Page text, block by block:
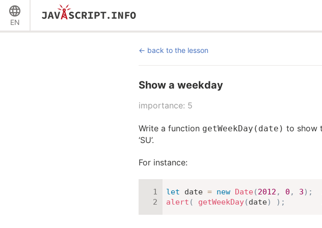
EN
back to the lesson
Show a weekday
importance: 5
Write a function getWeekDay(date) to show
‘SU’.
For instance:
let date = new Date (2012 , 0 , 3) ;
alert ( getWeekDay(date) ) ;